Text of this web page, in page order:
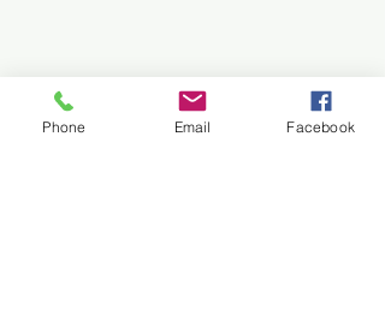
Share This Event
Phone Email Facebook